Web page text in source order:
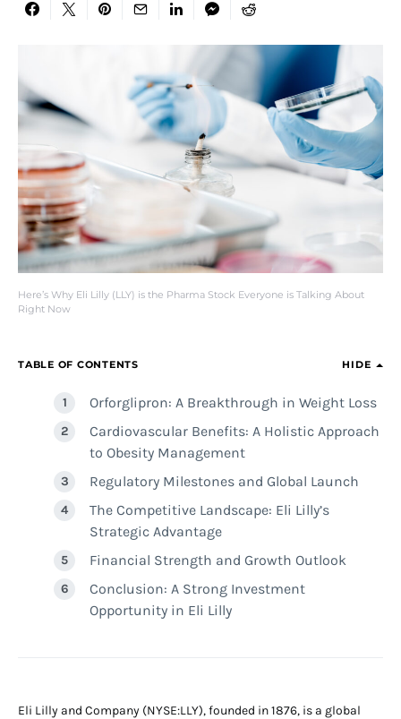
Here’s Why Eli Lilly (LLY) is the Pharma Stock Everyone is Talking About
Right Now
TABLE OF CONTENTS HIDE
Orforglipron: A Breakthrough in Weight Loss
Cardiovascular Benefits: A Holistic Approach
to Obesity Management
Regulatory Milestones and Global Launch
The Competitive Landscape: Eli Lilly’s
Strategic Advantage
Financial Strength and Growth Outlook
Conclusion: A Strong Investment
Opportunity in Eli Lilly
Eli Lilly and Company (NYSE:LLY), founded in 1876, is a global